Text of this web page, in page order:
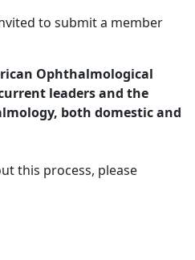
to submit a member
Ophthalmological
leaders and the
both domestic and
this process, please